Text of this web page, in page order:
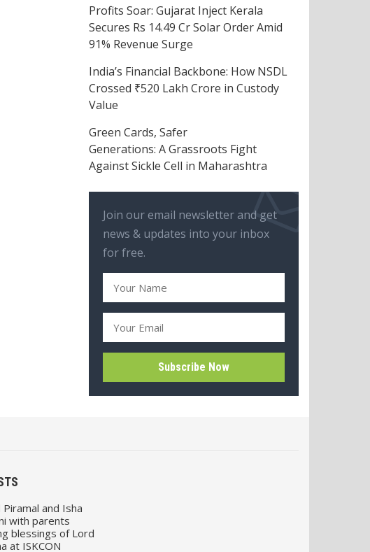
Profits Soar: Gujarat Inject Kerala
Secures Rs 14.49 Cr Solar Order Amid
91% Revenue Surge
India’s Financial Backbone: How NSDL
Crossed ₹520 Lakh Crore in Custody
Value
Green Cards, Safer
Generations: A Grassroots Fight
Against Sickle Cell in Maharashtra
Join our email newsletter and get
news & updates into your inbox
for free.
Piramal and Isha
with parents
blessings of Lord
at ISKCON